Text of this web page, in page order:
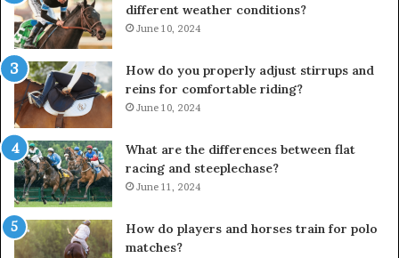
different weather conditions?
June 10, 2024
How do you properly adjust stirrups and
reins for comfortable riding?
June 10, 2024
What are the differences between flat
racing and steeplechase?
June 11, 2024
How do players and horses train for polo
matches?